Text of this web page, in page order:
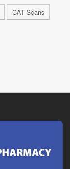
CAT Scans